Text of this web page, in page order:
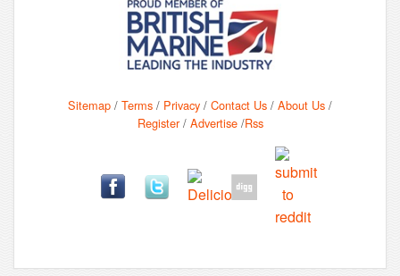
Sitemap / Terms / Privacy / Contact Us / About Us /
Register/ Advertise/Rss